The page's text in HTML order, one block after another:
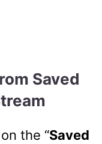
Saved
on the “Saved